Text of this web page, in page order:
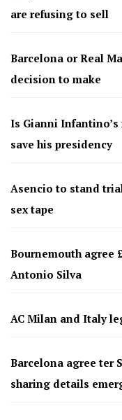
are refusing to sell
Barcelona or Real
decision to make
Is Gianni Infantino’s
save his presidency
Asencio to stand
sex tape
Bournemouth agree
Antonio Silva
AC Milan and Italy
Barcelona agree ter
sharing details